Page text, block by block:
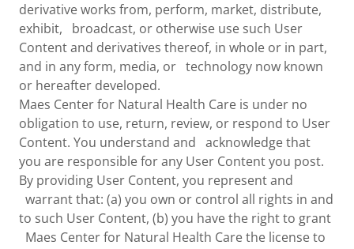
derivative works from, perform, market, distribute,
exhibit, broadcast, or otherwise use such User
Content and derivatives thereof, in whole or in part,
and in any form, media, or technology now known
or hereafter developed.
Maes Center for Natural Health Care is under no
obligation to use, return, review, or respond to User
Content. You understand and acknowledge that
you are responsible for any User Content you post.
By providing User Content, you represent and
warrant that: (a) you own or control all rights in and
to such User Content, (b) you have the right to grant
Maes Center for Natural Health Care the license to